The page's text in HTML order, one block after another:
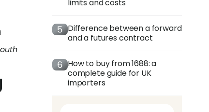
limits and costs
Difference between a forward
and a futures contract
How to buy from 1688: a
complete guide for UK
importers